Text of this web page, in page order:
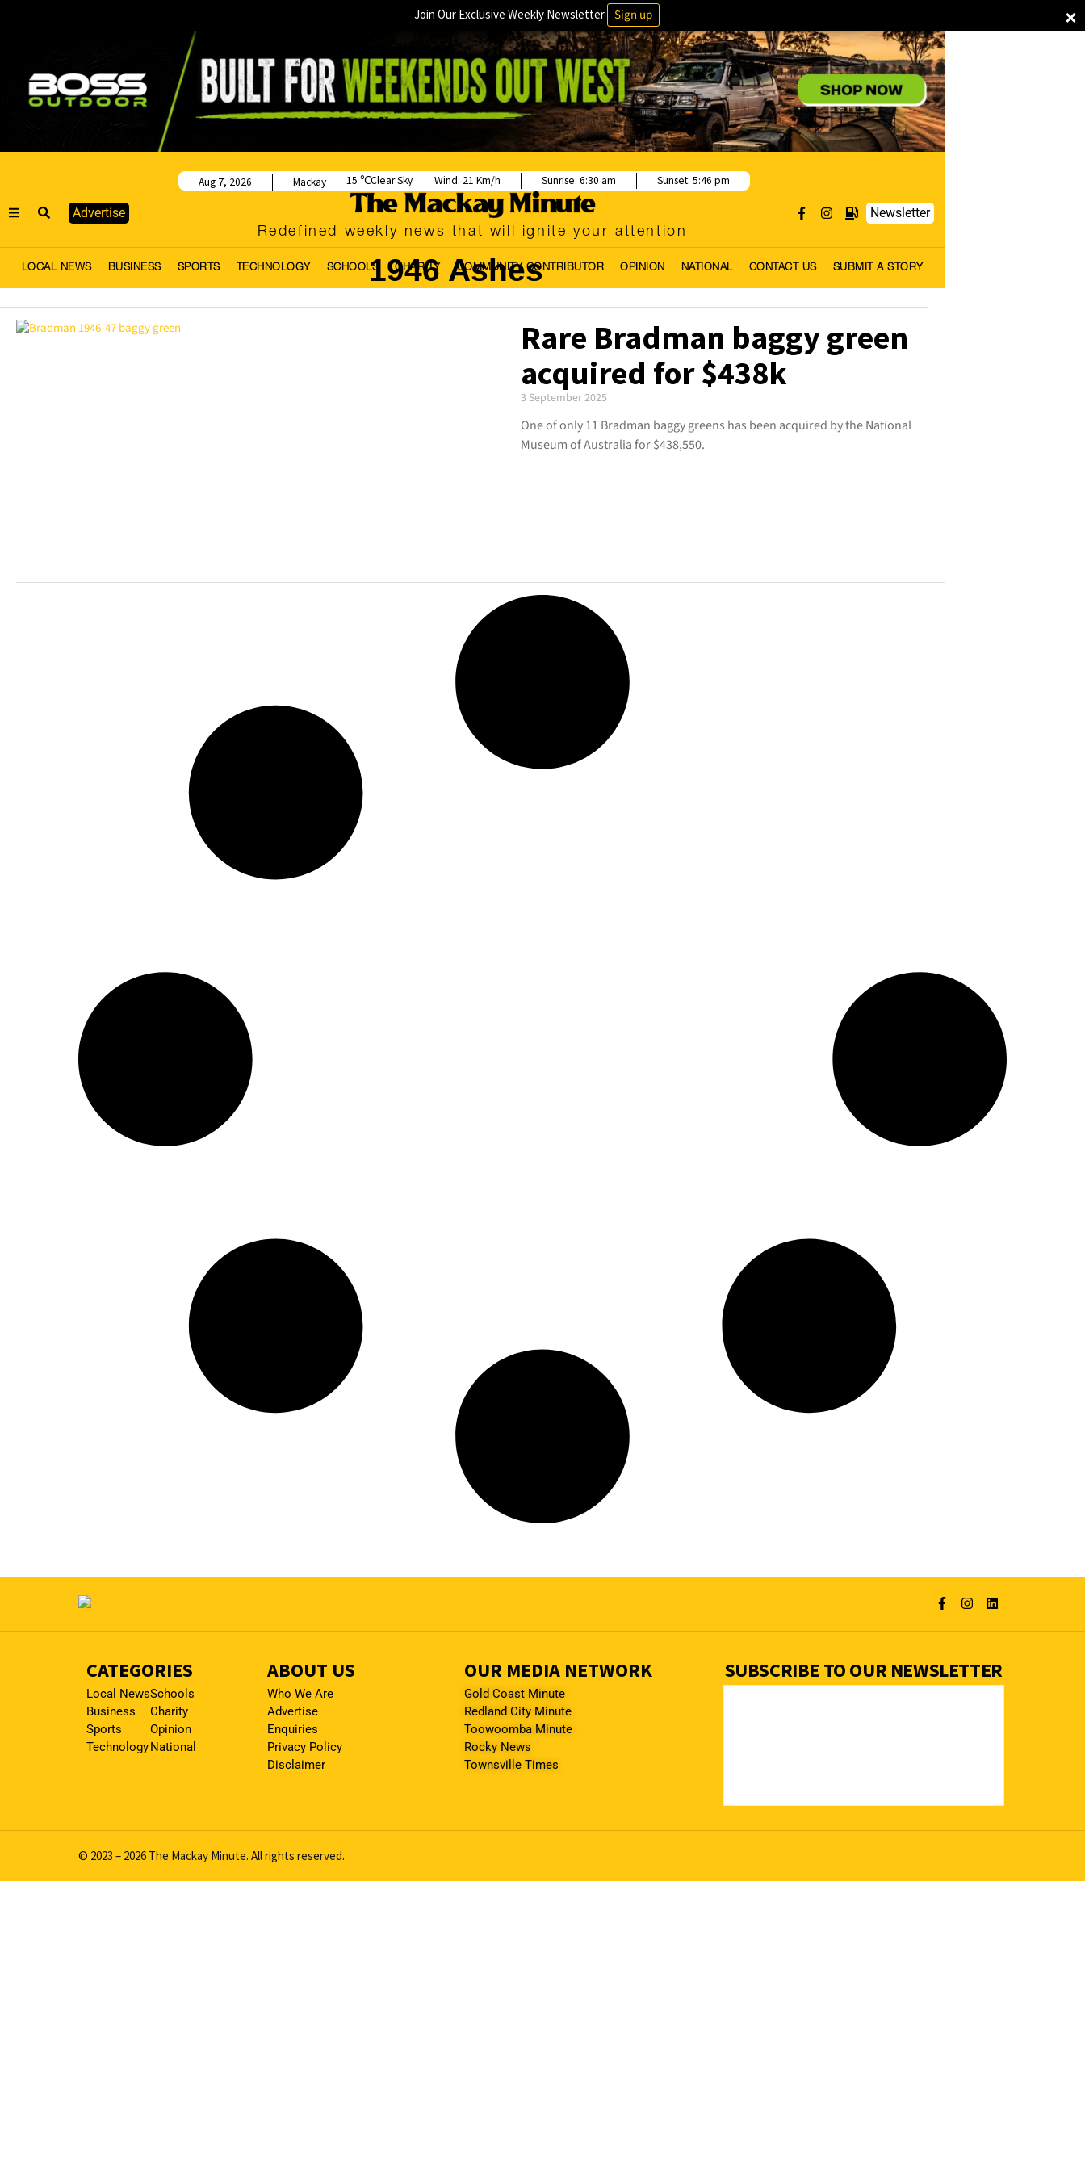
×
Join Our Exclusive Weekly Newsletter Sign up
Advertise
Redefined weekly news that will ignite your attention
Newsletter
LOCAL NEWS BUSINESS SPORTS TECHNOLOGY SCHOOLS CHARITY COMMUNITY CONTRIBUTOR OPINION NATIONAL CONTACT US SUBMIT A STORY
Mackay
Aug 7, 2026 15 Clear Sky Wind: 21 Km/h Sunrise: 6:30 am Sunset: 5:46 pm
1946 Ashes
Rare Bradman baggy green
acquired for $438k
3 September 2025
One of only 11 Bradman baggy greens has been acquired by the National
Museum of Australia for $438,550.
CATEGORIES
Local News
Business
Sports
Technology
Schools
Charity
Opinion
National
ABOUT US
Who We Are
Advertise
Enquiries
Privacy Policy
Disclaimer
OUR MEDIA NETWORK
Gold Coast Minute
Redland City Minute
Toowoomba Minute
Rocky News
Townsville Times
SUBSCRIBE TO OUR NEWSLETTER
© 2023 – 2026 The Mackay Minute. All rights reserved.